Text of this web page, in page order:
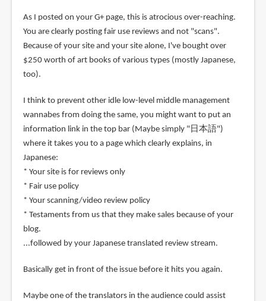
As I posted on your G+ page, this is atrocious over-reaching.
You are clearly posting fair use reviews and not "scans".
Because of your site and your site alone, I've bought over
$250 worth of art books of various types (mostly Japanese,
too).
I think to prevent other idle low-level middle management
wannabes from doing the same, you might want to put an
information link in the top bar (Maybe simply "日本語")
where it takes you to a page which clearly explains, in
Japanese:
* Your site is for reviews only
* Fair use policy
* Your scanning/video review policy
* Testaments from us that they make sales because of your
blog.
...followed by your Japanese translated review stream.
Basically get in front of the issue before it hits you again.
Maybe one of the translators in the audience could assist